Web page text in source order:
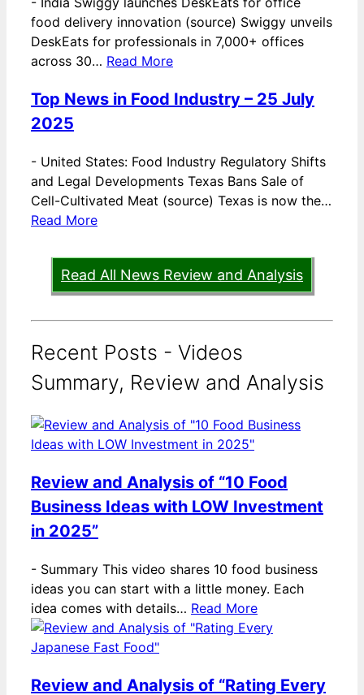
food delivery innovation (source) Swiggy unveils
DeskEats for professionals in 7,000+ offices
across 30… Read More
Top News in Food Industry – 25 July
2025
- United States: Food Industry Regulatory Shifts
and Legal Developments Texas Bans Sale of
Cell-Cultivated Meat (source) Texas is now the…
Read More
Read All News Review and Analysis
Recent Posts - Videos
Summary, Review and Analysis
Review and Analysis of “10 Food
Business Ideas with LOW Investment
in 2025”
- Summary This video shares 10 food business
ideas you can start with a little money. Each
idea comes with details… Read More
Review and Analysis of “Rating Every